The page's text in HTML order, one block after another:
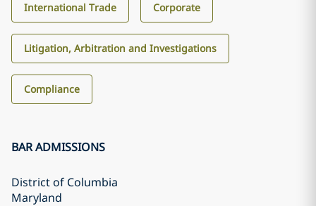
International Trade Corporate
Litigation, Arbitration and Investigations
Compliance
BAR ADMISSIONS
District of Columbia
Maryland